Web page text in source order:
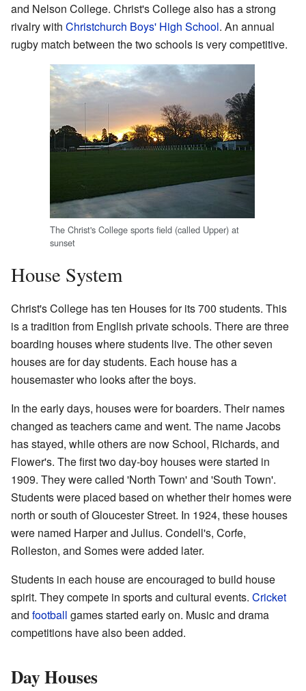
and Nelson College. Christ's College also has a strong
rivalry with Christchurch Boys' High School. An annual
rugby match between the two schools is very competitive.
The Christ's College sports field (called Upper) at
sunset
House System
Christ's College has ten Houses for its 700 students. This
is a tradition from English private schools. There are three
boarding houses where students live. The other seven
houses are for day students. Each house has a
housemaster who looks after the boys.
In the early days, houses were for boarders. Their names
changed as teachers came and went. The name Jacobs
has stayed, while others are now School, Richards, and
Flower's. The first two day-boy houses were started in
1909. They were called 'North Town' and 'South Town'.
Students were placed based on whether their homes were
north or south of Gloucester Street. In 1924, these houses
were named Harper and Julius. Condell's, Corfe,
Rolleston, and Somes were added later.
Students in each house are encouraged to build house
spirit. They compete in sports and cultural events. Cricket
and football games started early on. Music and drama
competitions have also been added.
Day Houses